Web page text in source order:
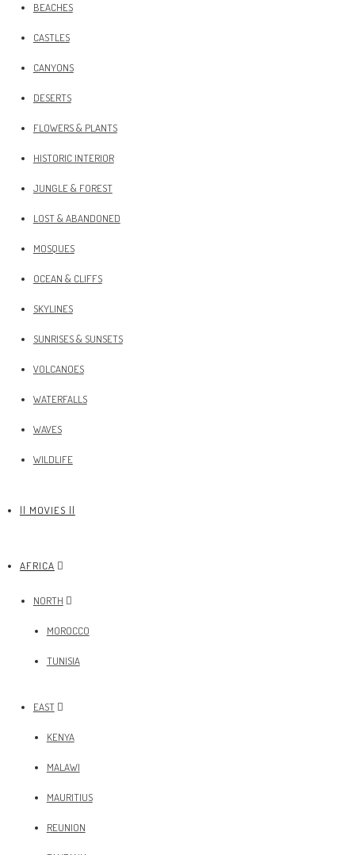
BEACHES
CASTLES
CANYONS
DESERTS
FLOWERS & PLANTS
HISTORIC INTERIOR
JUNGLE & FOREST
LOST & ABANDONED
MOSQUES
OCEAN & CLIFFS
SKYLINES
SUNRISES & SUNSETS
VOLCANOES
WATERFALLS
WAVES
WILDLIFE
|| MOVIES ||
AFRICA
NORTH
MOROCCO
TUNISIA
EAST
KENYA
MALAWI
MAURITIUS
REUNION